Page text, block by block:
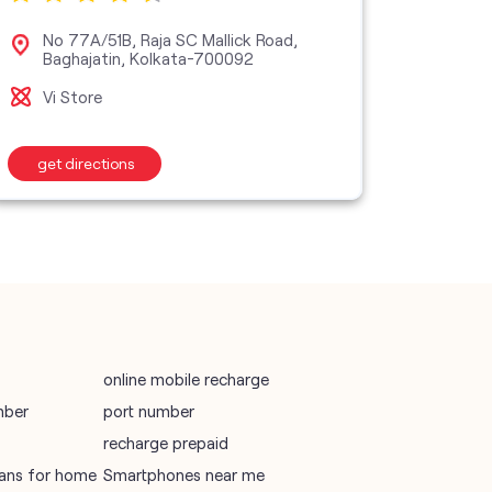
vodafone data plans
Telecommunications Service Provider
No 77A/51B, Raja SC Mallick Road,
Baghajatin, Kolkata-700092
Vi Store
get directions
online mobile recharge
port number
recharge prepaid
for home Smartphones near me